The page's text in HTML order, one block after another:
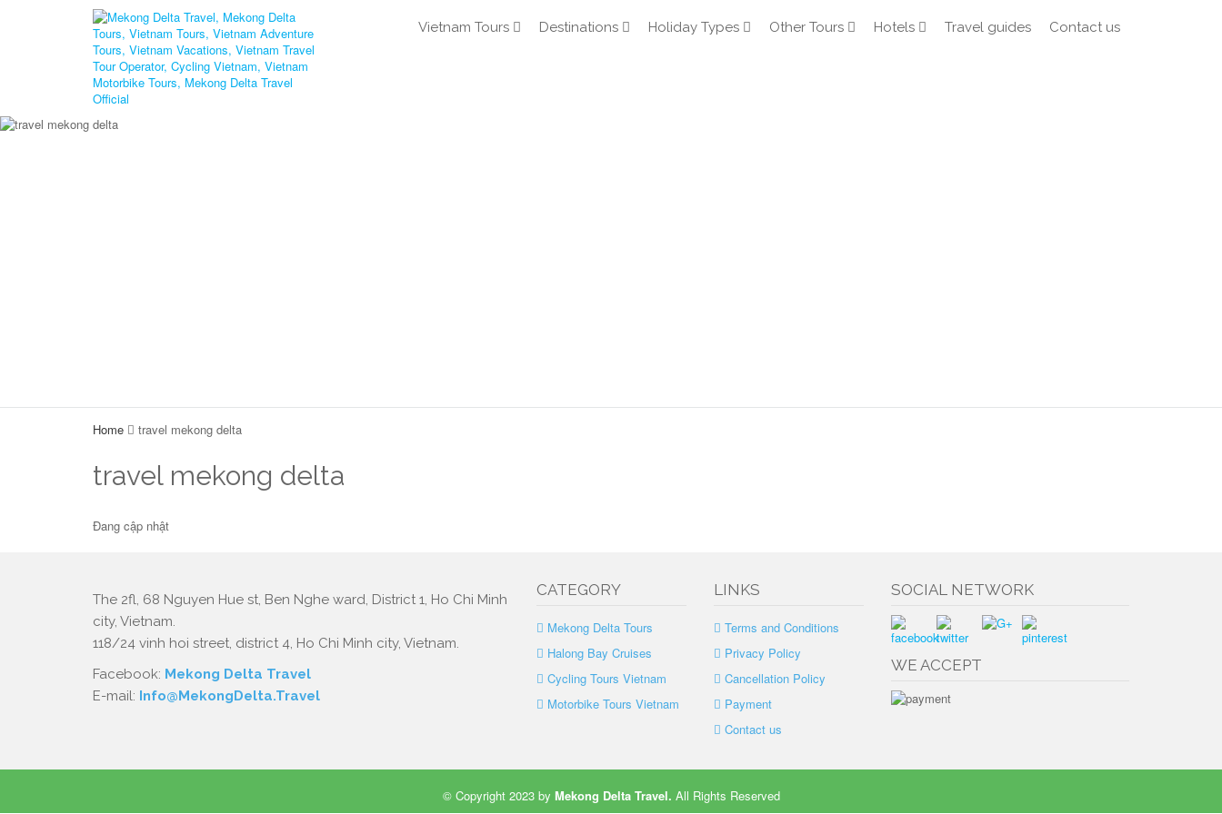
Vietnam Tours Destinations Holiday Types Other Tours Hotels Travel guides Contact us
Home travel mekong delta
travel mekong delta
Đang cập nhật
The 2fl, 68 Nguyen Hue st, Ben Nghe ward, District 1, Ho Chi Minh
city, Vietnam.
118/24 vinh hoi street, district 4, Ho Chi Minh city, Vietnam.
Facebook: Mekong Delta Travel
E-mail: Info@MekongDelta.Travel
CATEGORY
Mekong Delta Tours
Halong Bay Cruises
Cycling Tours Vietnam
Motorbike Tours Vietnam
LINKS
Terms and Conditions
Privacy Policy
Cancellation Policy
Payment
Contact us
SOCIAL NETWORK
WE ACCEPT
© Copyright 2023 by Mekong Delta Travel. All Rights Reserved